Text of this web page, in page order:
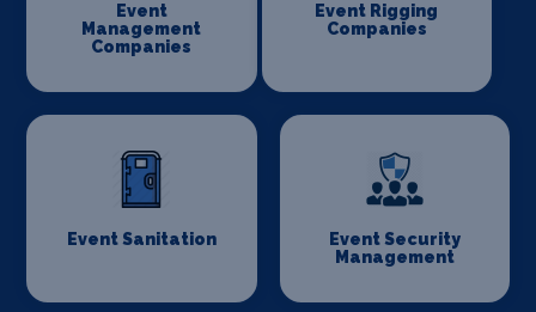
Event
Management
Companies
Event Rigging
Companies
Event Sanitation
Event Security
Management